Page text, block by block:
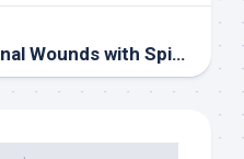
How to Heal Emotional Wounds with Spiritual Practices